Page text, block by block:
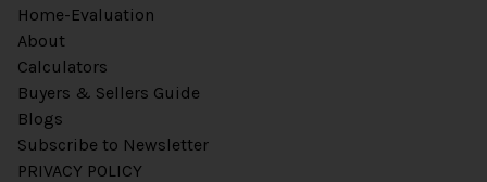
Home-Evaluation
About
Calculators
Buyers & Sellers Guide
Blogs
Subscribe to Newsletter
PRIVACY POLICY